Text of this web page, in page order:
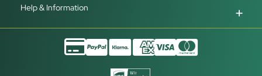
Help & Information